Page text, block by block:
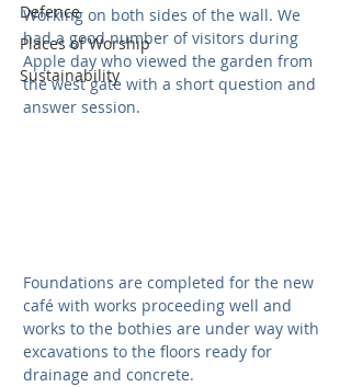
Defence
Places of Worship
Sustainability
Working on both sides of the wall. We
had a good number of visitors during
Apple day who viewed the garden from
the west gate with a short question and
answer session.
Foundations are completed for the new
café with works proceeding well and
works to the bothies are under way with
excavations to the floors ready for
drainage and concrete.